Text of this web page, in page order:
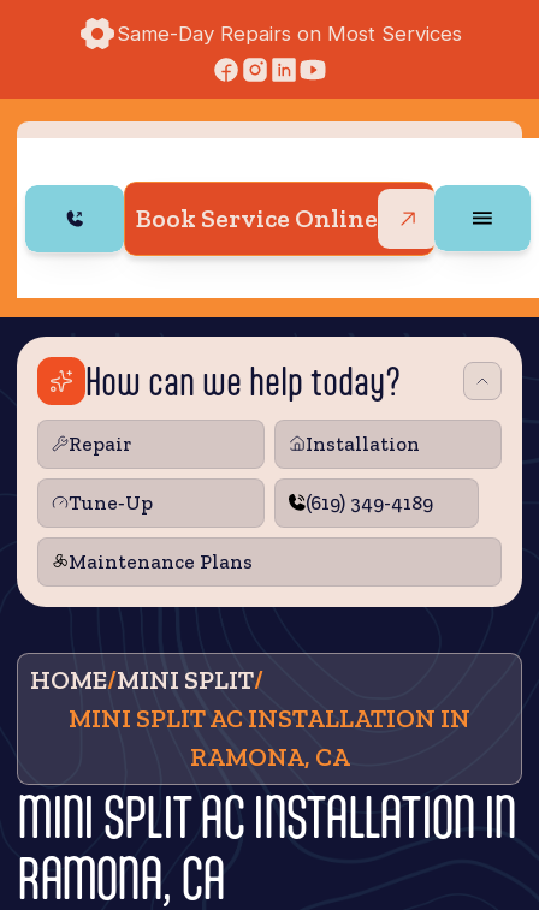
Same-Day Repairs on Most Services
Book Service Online
How can we help today?
Repair Installation
Tune‑Up (619) 349-4189
Maintenance Plans
HOME/MINI SPLIT/
MINI SPLIT AC INSTALLATION IN
RAMONA, CA
MINI SPLIT AC INSTALLATION IN
RAMONA, CA